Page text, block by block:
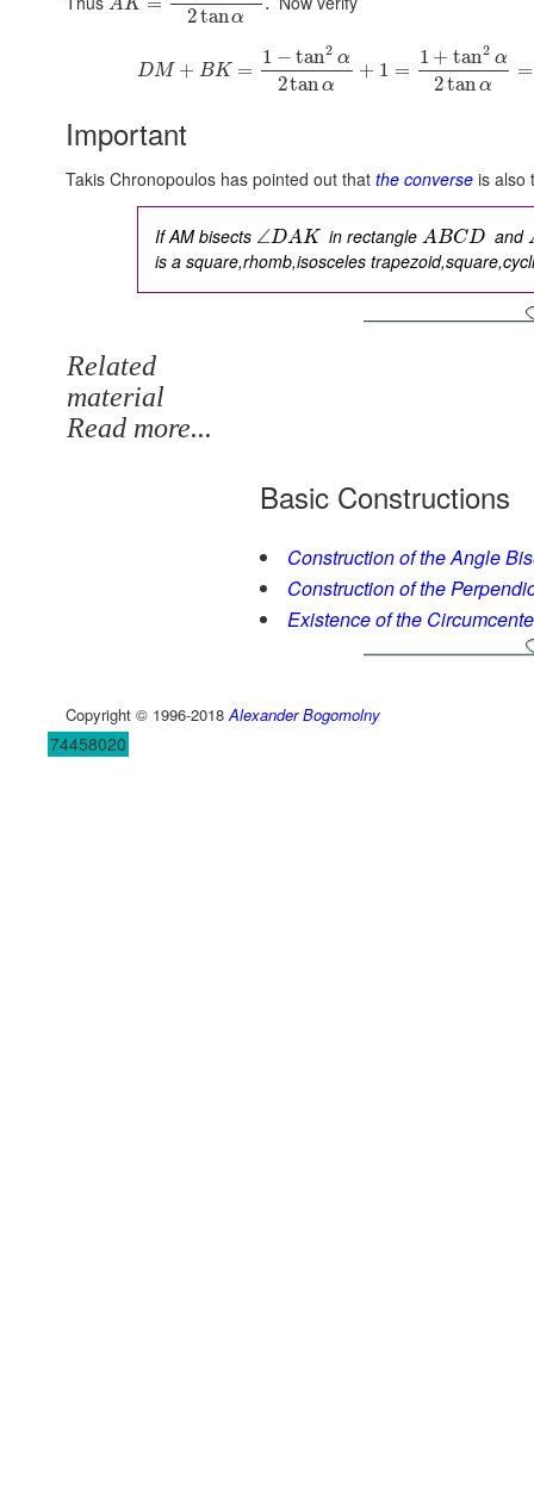
AK
2tanα
DM + BK =
1 − tan2 α
2tanα
+ 1 =
1 + tan2 α
2tanα
=
Important
Takis Chronopoulos has pointed out that the converse is also
If AM bisects ∠DAK in rectangleABCD and
is asquare,rhomb,isosceles
Related
material
Read more...
Basic Constructions
Construction of the Angle
Construction of the
Existence of the
Copyright © 1996-2018 Alexander Bogomolny
74458020